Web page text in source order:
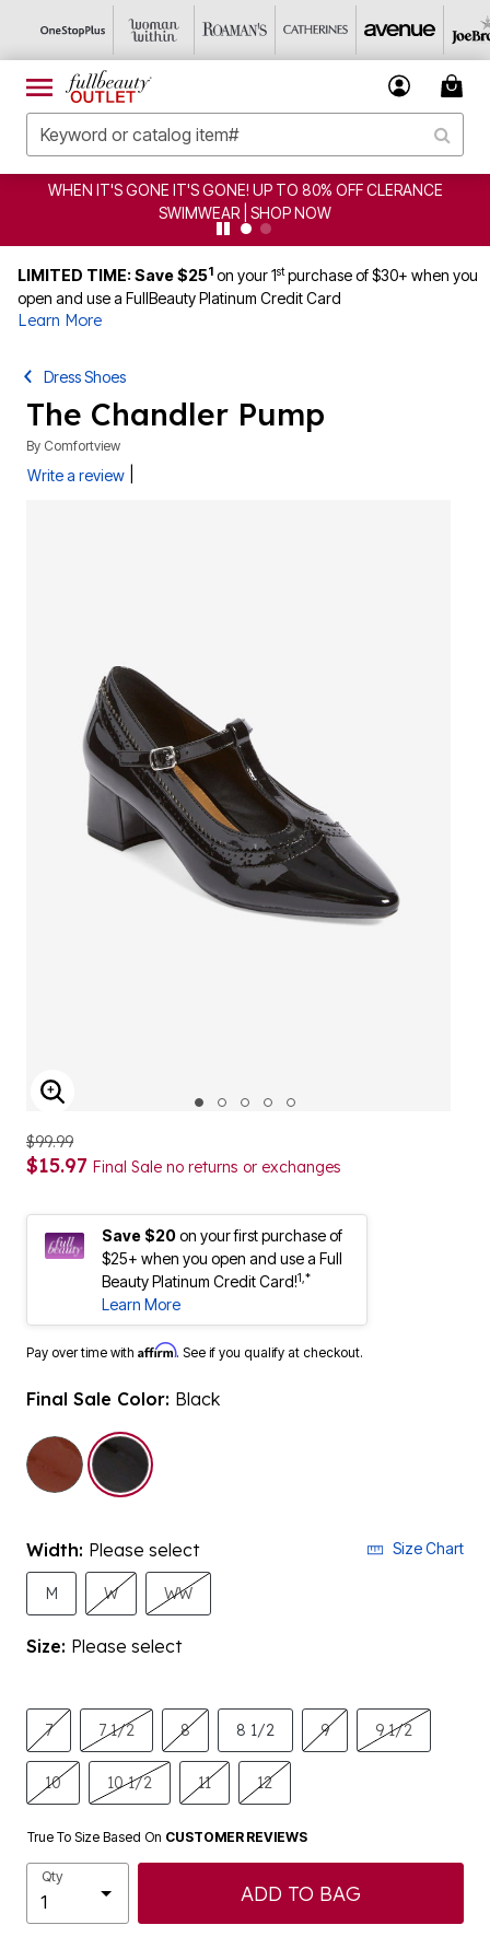
WHEN IT'S GONE IT'S GONE! UP TO 80% OFF CLERANCE
SWIMWEAR | SHOP NOW
LIMITED TIME: Save $251 on your 1stpurchase of $30+ when you
open and use a FullBeauty Platinum Credit Card
Learn More
Dress Shoes
The Chandler Pump
By Comfortview
Write a review
ENLARGE IMAGE
$99.99
$15.97 Final Sale no returns or exchanges
Save $20on your first purchase of
$25+ when you open and use a Full
Beauty Platinum Credit Card!1,*
Learn More
Pay over time with Affirm. See if you qualify at checkout.
Final Sale Color: Black
Width: Please select Size Chart
M W WW
Size: Please select
7 7 1/2 8 8 1/2 9 9 1/2
10 10 1/2 11 12
True To Size Based On CUSTOMER REVIEWS
Qty
ADD TO BAG